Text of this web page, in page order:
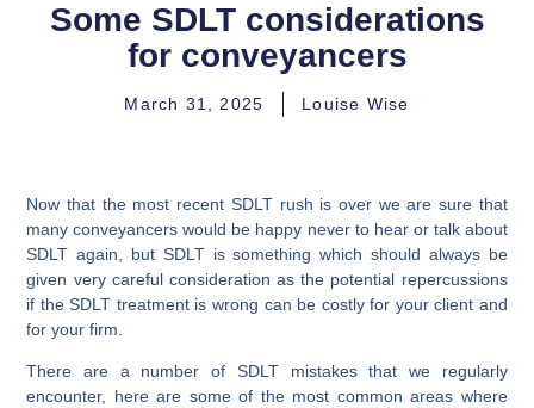
Some SDLT considerations
for conveyancers
March 31, 2025 Louise Wise
Now that the most recent SDLT rush is over we are sure that
many conveyancers would be happy never to hear or talk about
SDLT again, but SDLT is something which should always be
given very careful consideration as the potential repercussions
if the SDLT treatment is wrong can be costly for your client and
for your firm.
There are a number of SDLT mistakes that we regularly
encounter, here are some of the most common areas where